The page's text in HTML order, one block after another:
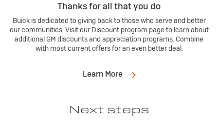
Thanks for all that you do
Buick is dedicated to giving back to those who serve and better
our communities. Visit our Discount program page to learn about
additional GM discounts and appreciation programs. Combine
with most current offers for an even better deal.
Learn More
Next steps